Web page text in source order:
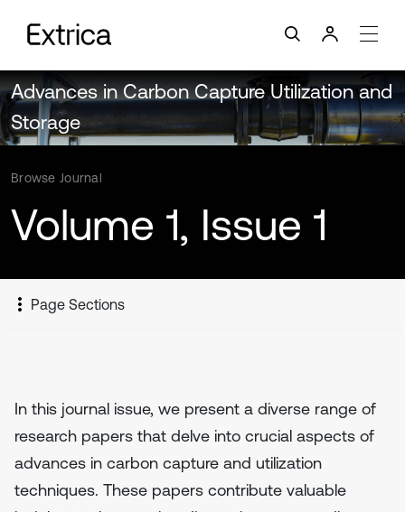
Advances in Carbon Capture Utilization and
Storage
Browse Journal
Volume 1, Issue 1
Page Sections
In this journal issue, we present a diverse range of
research papers that delve into crucial aspects of
advances in carbon capture and utilization
techniques. These papers contribute valuable